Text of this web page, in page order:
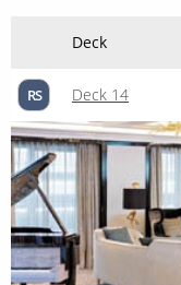
Deck
RS Deck 14